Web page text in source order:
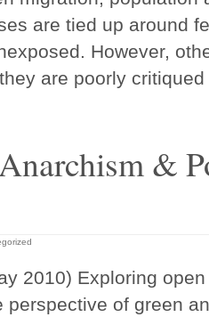
are tied up around
However,
are poorly
&
2010) Exploring
perspective of green